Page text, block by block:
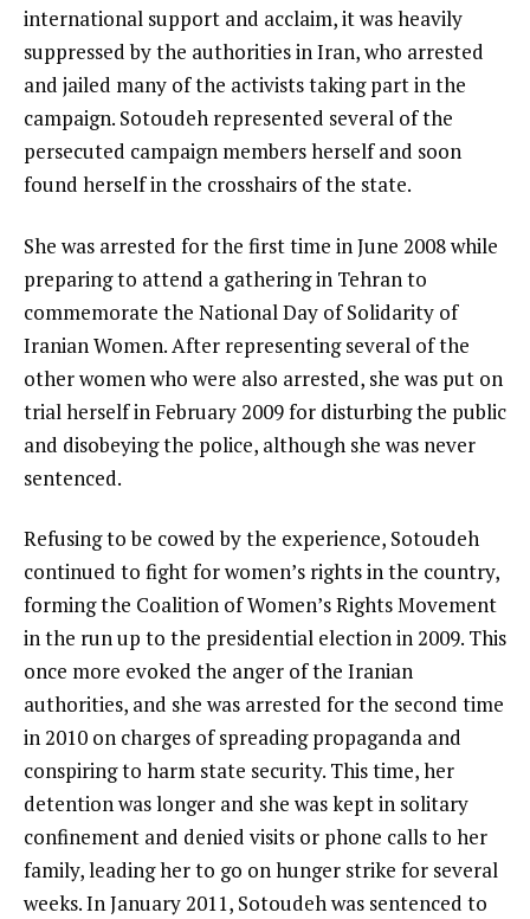
international support and acclaim, it was heavily
suppressed by the authorities in Iran, who arrested
and jailed many of the activists taking part in the
campaign. Sotoudeh represented several of the
persecuted campaign members herself and soon
found herself in the crosshairs of the state.
She was arrested for the first time in June 2008 while
preparing to attend a gathering in Tehran to
commemorate the National Day of Solidarity of
Iranian Women. After representing several of the
other women who were also arrested, she was put on
trial herself in February 2009 for disturbing the public
and disobeying the police, although she was never
sentenced.
Refusing to be cowed by the experience, Sotoudeh
continued to fight for women’s rights in the country,
forming the Coalition of Women’s Rights Movement
in the run up to the presidential election in 2009. This
once more evoked the anger of the Iranian
authorities, and she was arrested for the second time
in 2010 on charges of spreading propaganda and
conspiring to harm state security. This time, her
detention was longer and she was kept in solitary
confinement and denied visits or phone calls to her
family, leading her to go on hunger strike for several
weeks. In January 2011, Sotoudeh was sentenced to